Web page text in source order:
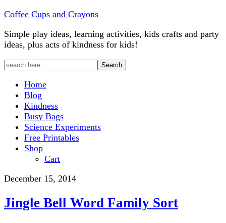
Coffee Cups and Crayons
Simple play ideas, learning activities, kids crafts and party
ideas, plus acts of kindness for kids!
Home
Blog
Kindness
Busy Bags
Science Experiments
Free Printables
Shop
Cart
December 15, 2014
Jingle Bell Word Family Sort